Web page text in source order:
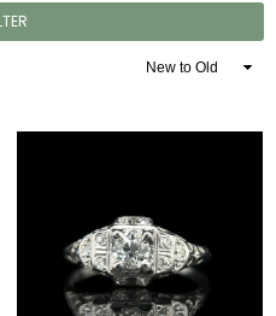
Sort